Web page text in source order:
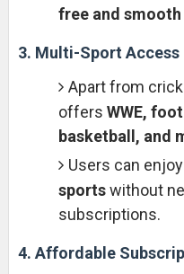
free and
3. Multi-Sport Access
Apart from
offers WWE,
basketball, and
Users can
sportswithout
subscriptions.
4. Affordable